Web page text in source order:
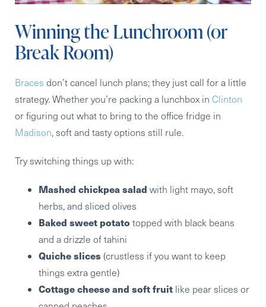
Winning the Lunchroom (or
Break Room)
Braces don’t cancel lunch plans; they just call for a little
strategy. Whether you’re packing a lunchbox in Clinton
or figuring out what to bring to the office fridge in
Madison, soft and tasty options still rule.
Try switching things up with:
Mashed chickpea salad with light mayo, soft
herbs, and sliced olives
Baked sweet potato topped with black beans
and a drizzle of tahini
Quiche slices (crustless if you want to keep
things extra gentle)
Cottage cheese and soft fruit like pear slices or